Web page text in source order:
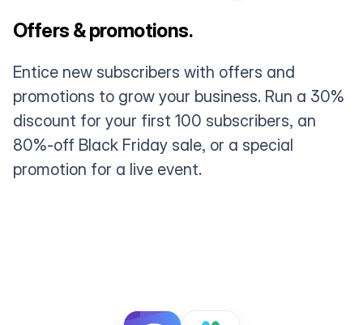
Offers & promotions.
Entice new subscribers with offers and
promotions to grow your business. Run a 30%
discount for your first 100 subscribers, an
80%-off Black Friday sale, or a special
promotion for a live event.